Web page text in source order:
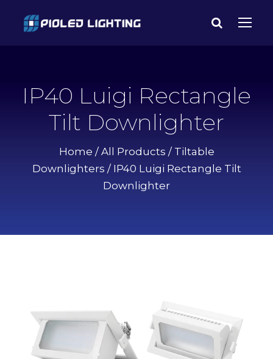
IP40 Luigi Rectangle
Tilt Downlighter
Home / All Products / Tiltable
Downlighters / IP40 Luigi Rectangle Tilt
Downlighter